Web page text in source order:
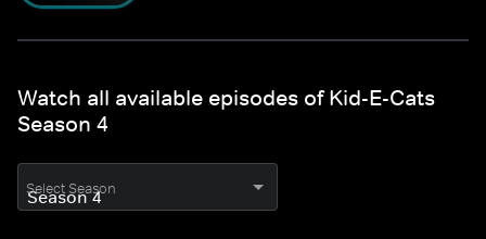
Watch all available episodes of Kid-E-Cats
Season 4
Select Season